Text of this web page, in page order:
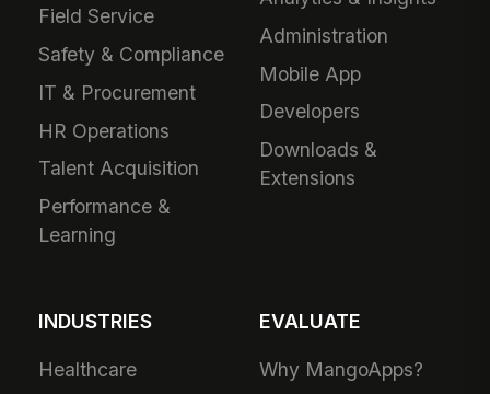
Field Service
Safety & Compliance
IT & Procurement
HR Operations
Talent Acquisition
Performance &
Learning
Administration
Mobile App
Developers
Downloads &
Extensions
INDUSTRIES
Healthcare
EVALUATE
Why MangoApps?